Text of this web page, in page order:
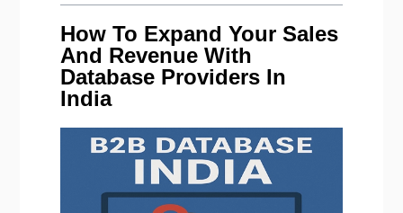
How To Expand Your Sales
And Revenue With
Database Providers In
India